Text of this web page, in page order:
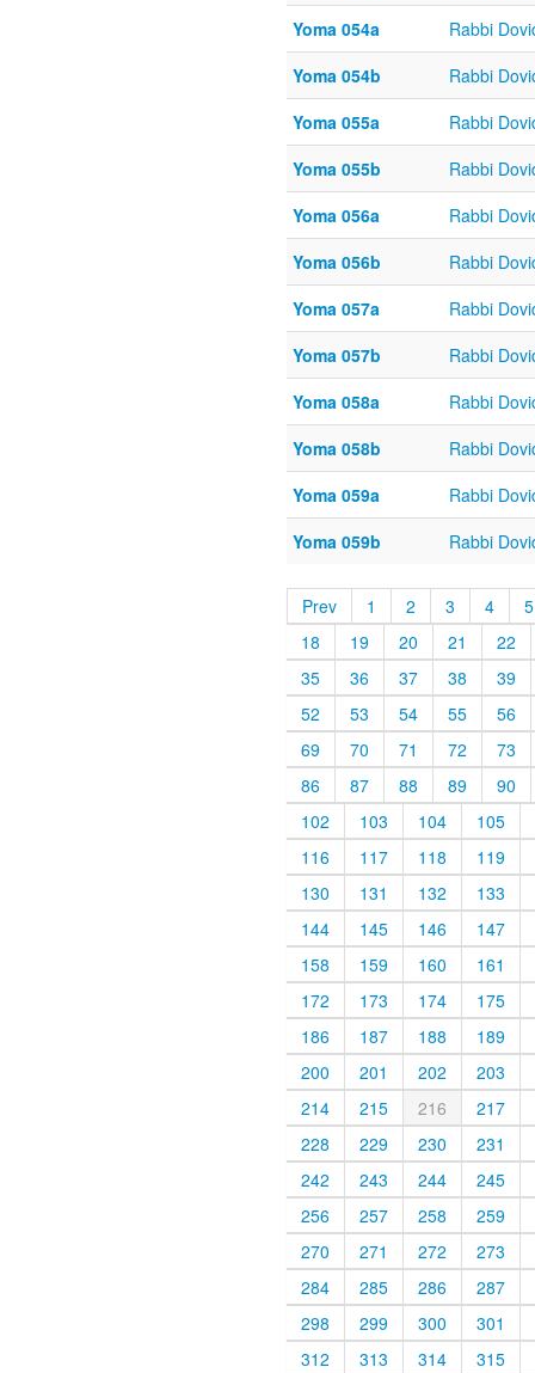
Yoma 054a
Rabbi
Yoma 054b
Rabbi
Yoma 055a
Rabbi
Yoma 055b
Rabbi
Yoma 056a
Rabbi
Yoma 056b
Rabbi
Yoma 057a
Rabbi
Yoma 057b
Rabbi
Yoma 058a
Rabbi
Yoma 058b
Rabbi
Yoma 059a
Rabbi
Yoma 059b
Rabbi
Prev 1 2 3 4
5
18
19 20 21
22
35
36 37 38
39
52
53 54 55
56
69
70 71 72
73
86
87 88 89
90
102
103 104
105
116
117 118
119
130
131 132
133
144
145 146
147
158
159 160
161
172
173 174
175
186
187 188
189
200
201 202
203
214
215 216
217
228
229 230
231
242
243 244
245
256
257 258
259
270
271 272
273
284
285 286
287
298
299 300
301
312
313 314
315